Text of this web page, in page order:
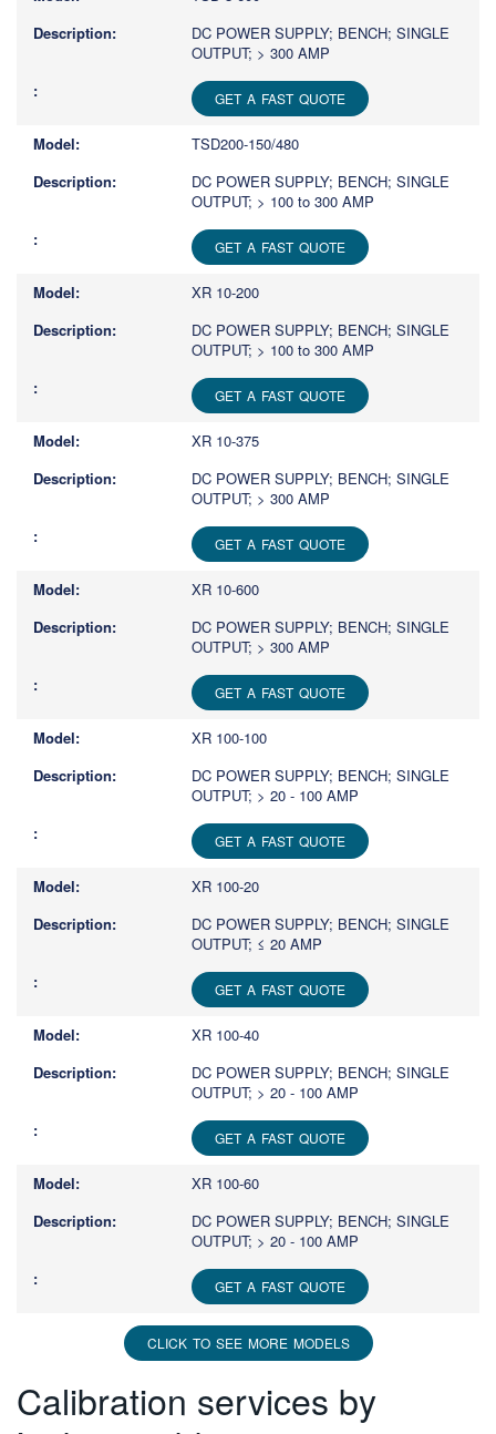
DC POWER SUPPLY; BENCH; SINGLE
OUTPUT; > 300 AMP
GET A FAST QUOTE
TSD200-150/480
DC POWER SUPPLY; BENCH; SINGLE
OUTPUT; > 100 to 300 AMP
GET A FAST QUOTE
XR 10-200
DC POWER SUPPLY; BENCH; SINGLE
OUTPUT; > 100 to 300 AMP
GET A FAST QUOTE
XR 10-375
DC POWER SUPPLY; BENCH; SINGLE
OUTPUT; > 300 AMP
GET A FAST QUOTE
XR 10-600
DC POWER SUPPLY; BENCH; SINGLE
OUTPUT; > 300 AMP
GET A FAST QUOTE
XR 100-100
DC POWER SUPPLY; BENCH; SINGLE
OUTPUT; > 20 - 100 AMP
GET A FAST QUOTE
XR 100-20
DC POWER SUPPLY; BENCH; SINGLE
OUTPUT; ≤ 20 AMP
GET A FAST QUOTE
XR 100-40
DC POWER SUPPLY; BENCH; SINGLE
OUTPUT; > 20 - 100 AMP
GET A FAST QUOTE
XR 100-60
DC POWER SUPPLY; BENCH; SINGLE
OUTPUT; > 20 - 100 AMP
GET A FAST QUOTE
CLICK TO SEE MORE MODELS
Calibration services by